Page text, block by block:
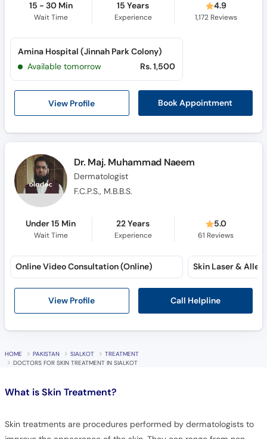
15 - 30 Min
Wait Time
15 Years
Experience
4.9
1,172Reviews
View Profile Book Appointment
Amina Hospital (Jinnah Park Colony)
Available tomorrow
Rs. 1,500
Dr. Maj. Muhammad Naeem
Dermatologist
F.C.P.S., M.B.B.S.
Under 15 Min
Wait Time
22 Years
Experience
5.0
61 Reviews
View Profile Call Helpline
Online Video Consultation (Online)
HOME PAKISTAN SIALKOT
TREATMENT
DOCTORS FOR SKIN TREATMENT IN SIALKOT
What isSkin Treatment?
Skin treatments are procedures performed by dermatologists to